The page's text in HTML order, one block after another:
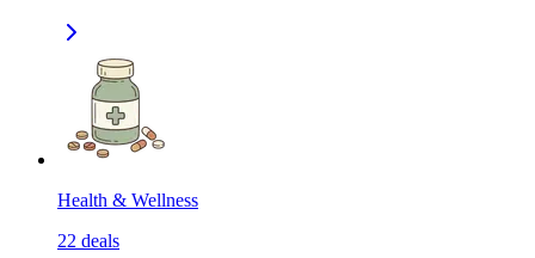
Health & Wellness
22 deals